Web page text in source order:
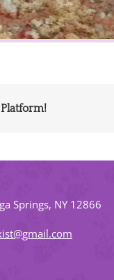
Platform!
Springs, NY 12866